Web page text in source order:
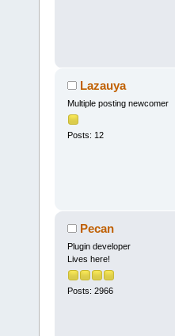
Lazauya
Multiple posting newcomer
Posts: 12
Pecan
Plugin developer
Lives here!
Posts: 2966